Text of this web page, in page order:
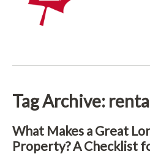
Tag Archive:
What Makes a Great
Property? A Checklist